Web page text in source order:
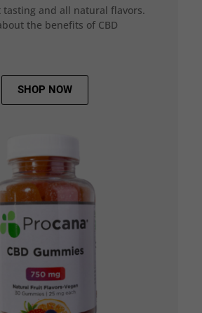
tasting and all natural flavors.
the benefits of CBD
SHOP NOW